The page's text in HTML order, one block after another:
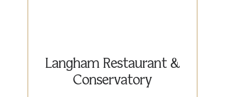
Langham Restaurant &
Conservatory